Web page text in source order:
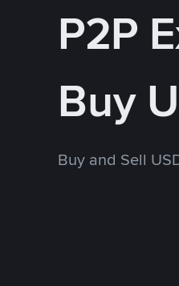
P2P
Buy
Buy and Sell